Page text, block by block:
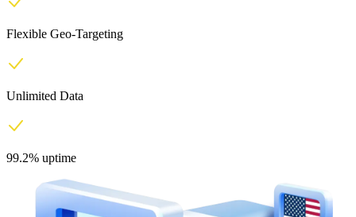
Flexible Geo-Targeting
Unlimited Data
99.2% uptime